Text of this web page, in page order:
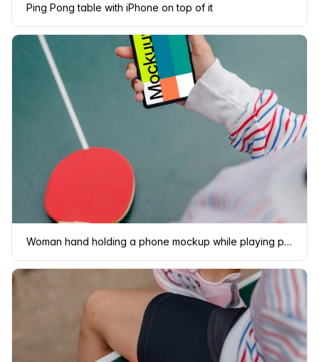
Ping Pong table with iPhone on top of it
Woman hand holding a phone mockup while playing ping-pong